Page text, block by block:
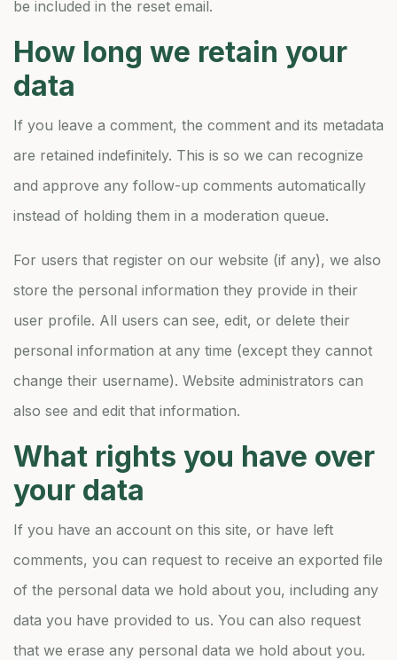
be included in the reset email.
How long we retain your
data
If you leave a comment, the comment and its metadata
are retained indefinitely. This is so we can recognize
and approve any follow-up comments automatically
instead of holding them in a moderation queue.
For users that register on our website (if any), we also
store the personal information they provide in their
user profile. All users can see, edit, or delete their
personal information at any time (except they cannot
change their username). Website administrators can
also see and edit that information.
What rights you have over
your data
If you have an account on this site, or have left
comments, you can request to receive an exported file
of the personal data we hold about you, including any
data you have provided to us. You can also request
that we erase any personal data we hold about you.